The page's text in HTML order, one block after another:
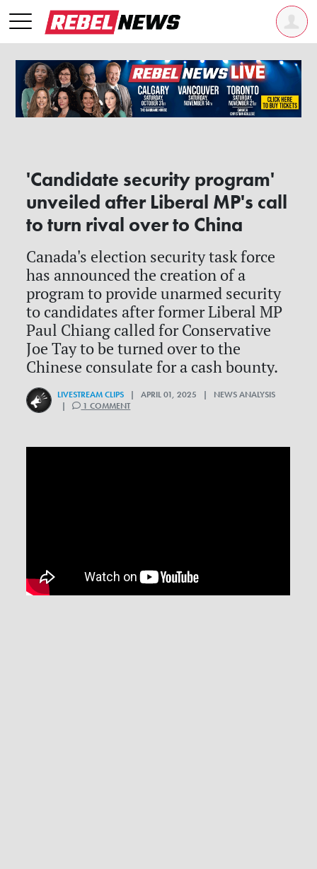
'Candidate security program'
unveiled after Liberal MP's call
to turn rival over to China
Canada's election security task force
has announced the creation of a
program to provide unarmed security
to candidates after former Liberal MP
Paul Chiang called for Conservative
Joe Tay to be turned over to the
Chinese consulate for a cash bounty.
LIVESTREAM CLIPS | APRIL 01, 2025 | NEWS ANALYSIS
|
1 COMMENT